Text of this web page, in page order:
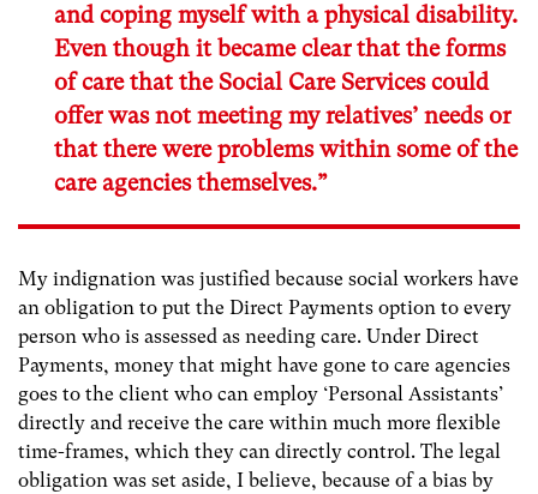
and coping myself with a physical disability.
Even though it became clear that the forms
of care that the Social Care Services could
offer was not meeting my relatives’ needs or
that there were problems within some of the
care agencies themselves.”
My indignation was justified because social workers have
an obligation to put the Direct Payments option to every
person who is assessed as needing care. Under Direct
Payments, money that might have gone to care agencies
goes to the client who can employ ‘Personal Assistants’
directly and receive the care within much more flexible
time-frames, which they can directly control. The legal
obligation was set aside, I believe, because of a bias by